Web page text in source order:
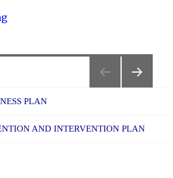
"Free
Future
AI
PLAN
AND INTERVENTION PLAN